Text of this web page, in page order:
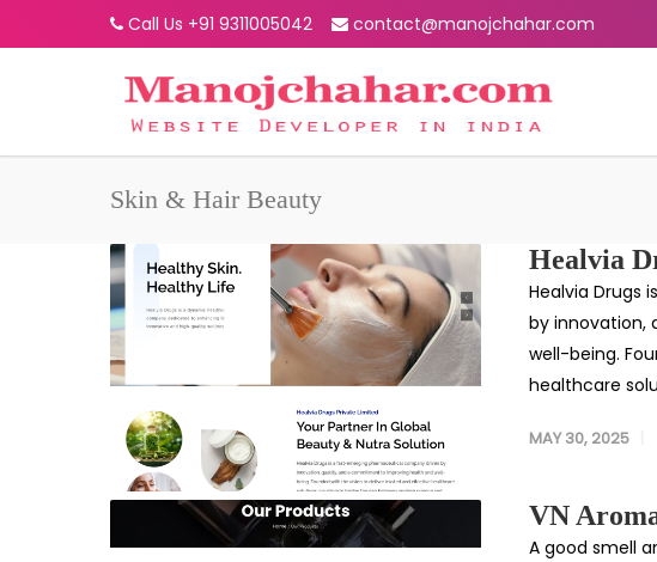
Call Us +91 9311005042 contact@manojchahar.com
Skin & Hair Beauty
Healvia
Healvia Drugs
by innovation,
well-being.
healthcare
MAY 30, 2025
VN
A good smell